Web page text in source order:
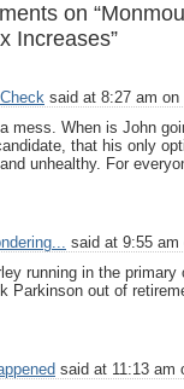
on
Increases”
said at 8:27 am on
mess. When is John
that his only
unhealthy. For
said at 9:55 am
running in the
Parkinson out of
said at 11:13 am